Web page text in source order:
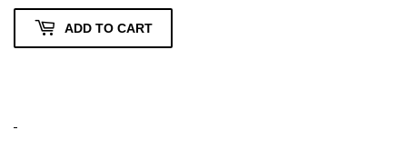
ADD TO CART